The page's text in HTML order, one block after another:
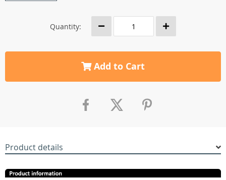
Quantity:
Add to Cart
Product details